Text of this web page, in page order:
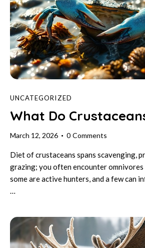
UNCATEGORIZED
What Do
March 12, 2026 0 Comments
Diet of crustaceans spans scavenging,
grazing; you often encounter omnivores
some are active hunters, and a few can
…